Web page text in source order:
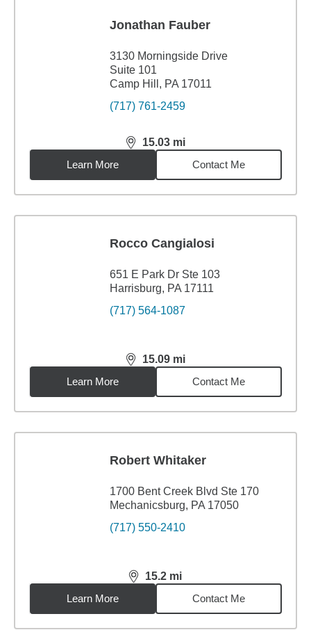
Jonathan Fauber
3130 Morningside Drive
Suite 101
Camp Hill, PA 17011
(717) 761-2459
15.03 mi
distance,15.03miles
Learn More
Contact Me
Rocco Cangialosi
651 E Park Dr Ste 103
Harrisburg, PA 17111
(717) 564-1087
15.09 mi
distance,15.09miles
Learn More
Contact Me
Robert Whitaker
1700 Bent Creek Blvd Ste 170
Mechanicsburg, PA 17050
(717) 550-2410
15.2 mi
distance,15.2miles
Learn More
Contact Me